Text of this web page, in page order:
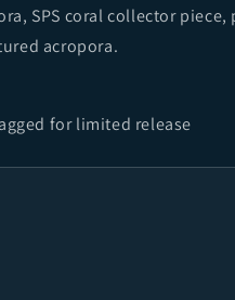
SPS coral collector piece,
acropora.
for limited release